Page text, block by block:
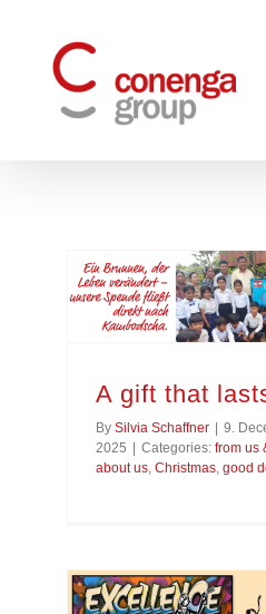
content
A gift that
By Silvia Schaffner | 9.
2025 | Categories: from us
about us Christmas good